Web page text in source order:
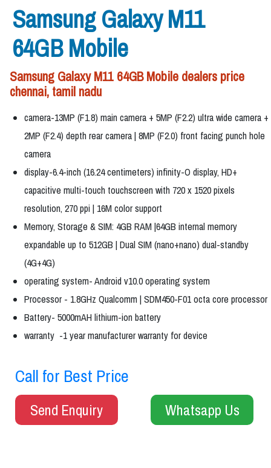
Samsung Galaxy M11
64GB Mobile
Samsung Galaxy M11 64GB Mobile dealers price
chennai, tamil nadu
camera-13MP (F1.8) main camera + 5MP (F2.2) ultra wide camera +
2MP (F2.4) depth rear camera | 8MP (F2.0) front facing punch hole
camera
display-6.4-inch (16.24 centimeters) infinity-O display, HD+
capacitive multi-touch touchscreen with 720 x 1520 pixels
resolution, 270 ppi | 16M color support
Memory, Storage & SIM: 4GB RAM |64GB internal memory
expandable up to 512GB | Dual SIM (nano+nano) dual-standby
(4G+4G)
operating system- Android v10.0 operating system
Processor - 1.8GHz Qualcomm | SDM450-F01 octa core processor
Battery- 5000mAH lithium-ion battery
warranty -1 year manufacturer warranty for device
Call for Best Price
Send Enquiry Whatsapp Us